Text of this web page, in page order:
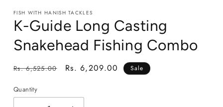
FISH WITH HANISH TACKLES
K-Guide Long Casting
Snakehead Fishing Combo
Regular
Rs. 6,525.00
Sale
Rs. 6,209.00 Sale
Quantity